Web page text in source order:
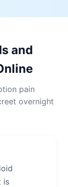
and
pain
overnight
is